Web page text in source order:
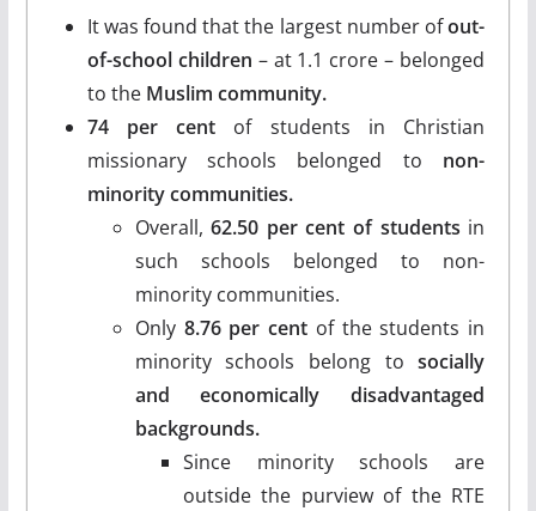
It was found that the largest number ofout-
of-school children – at 1.1 crore – belonged
to the Muslim community.
74 per cent of students in Christian
missionary schools belonged to non-
minority communities.
Overall, 62.50 per cent of students in
such schools belonged to non-
minority communities.
Only 8.76 per cent of the students in
minority schools belong tosocially
and economically disadvantaged
backgrounds.
Since minority schools are
outside the purview of the RTE